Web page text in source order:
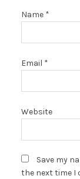
Name *
Email *
Website
Save my
the next time I